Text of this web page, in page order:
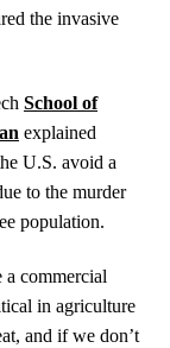
the invasive
School of
explained
U.S. avoid a
to the murder
population.
a commercial
in agriculture
and if we don’t